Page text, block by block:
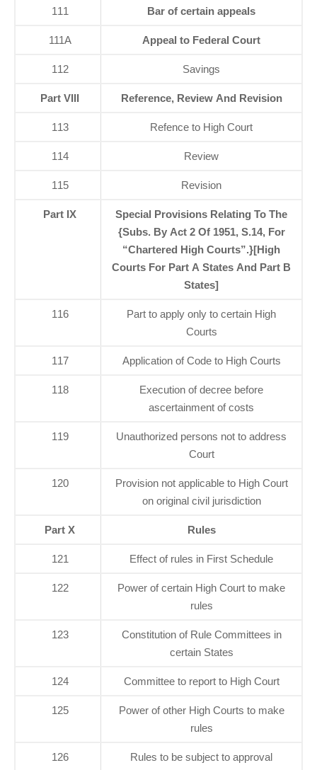
111 Bar of certain appeals
111A Appeal to Federal Court
112 Savings
Part VIII Reference, Review And Revision
113 Refence to High Court
114 Review
115 Revision
Part IX
Special Provisions Relating To The
{Subs. By Act 2 Of 1951, S.14, For
“Chartered High Courts”.}[High
Courts For Part A States And Part B
States]
116
Part to apply only to certain High
Courts
117 Application of Code to High Courts
118
Execution of decree before
ascertainment of costs
119
Unauthorized persons not to address
Court
120
Provision not applicable to High Court
on original civil jurisdiction
Part X Rules
121 Effect of rules in First Schedule
122
Power of certain High Court to make
rules
123
Constitution of Rule Committees in
certain States
124 Committee to report to High Court
125
Power of other High Courts to make
rules
126 Rules to be subject to approval